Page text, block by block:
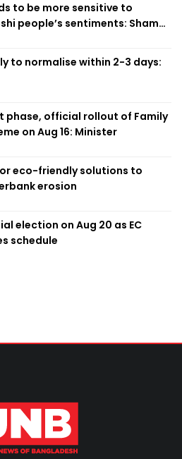
to be more sensitive to
people’s sentiments: Shama
to normalise within 2-3 days:
phase, official rollout of Family
on Aug 16: Minister
eco-friendly solutions to
erosion
election on Aug 20 as EC
schedule